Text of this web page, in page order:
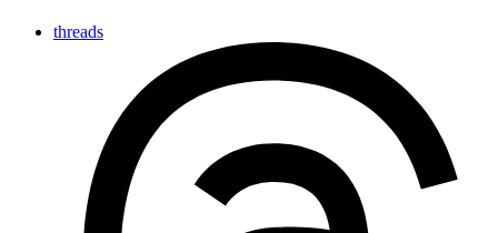
threads